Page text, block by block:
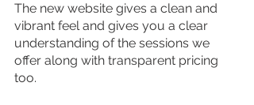
The new website gives a clean and
vibrant feel and gives you a clear
understanding of the sessions we
offer along with transparent pricing
too.